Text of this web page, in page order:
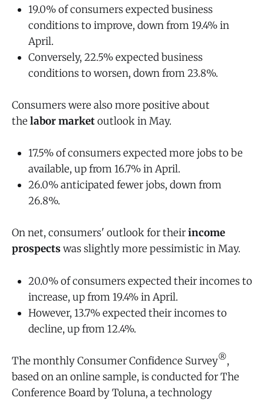
19.0% of consumers expected business
conditions to improve, down from 19.4% in
April.
Conversely, 22.5% expected business
conditions to worsen, down from 23.8%.
Consumers were also more positive about
the labor marketoutlook in May.
17.5% of consumers expected more jobs to be
available, up from 16.7% in April.
26.0% anticipated fewer jobs, down from
26.8%.
On net, consumers' outlook for theirincome
prospects was slightly more pessimistic in May.
20.0% of consumers expected their incomes to
increase, up from 19.4% in April.
However, 13.7% expected their incomes to
decline, up from 12.4%.
The monthly Consumer Confidence Survey®,
based on an online sample, is conducted for The
Conference Board by Toluna, a technology